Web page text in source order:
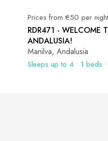
Prices from €50 per
RDR471 - WELCOME
ANDALUSIA!
Manilva, Andalusia
Sleeps up to 4 • 1 beds